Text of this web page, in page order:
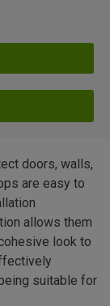
doors, walls,
are easy to
allows them
look to
suitable for